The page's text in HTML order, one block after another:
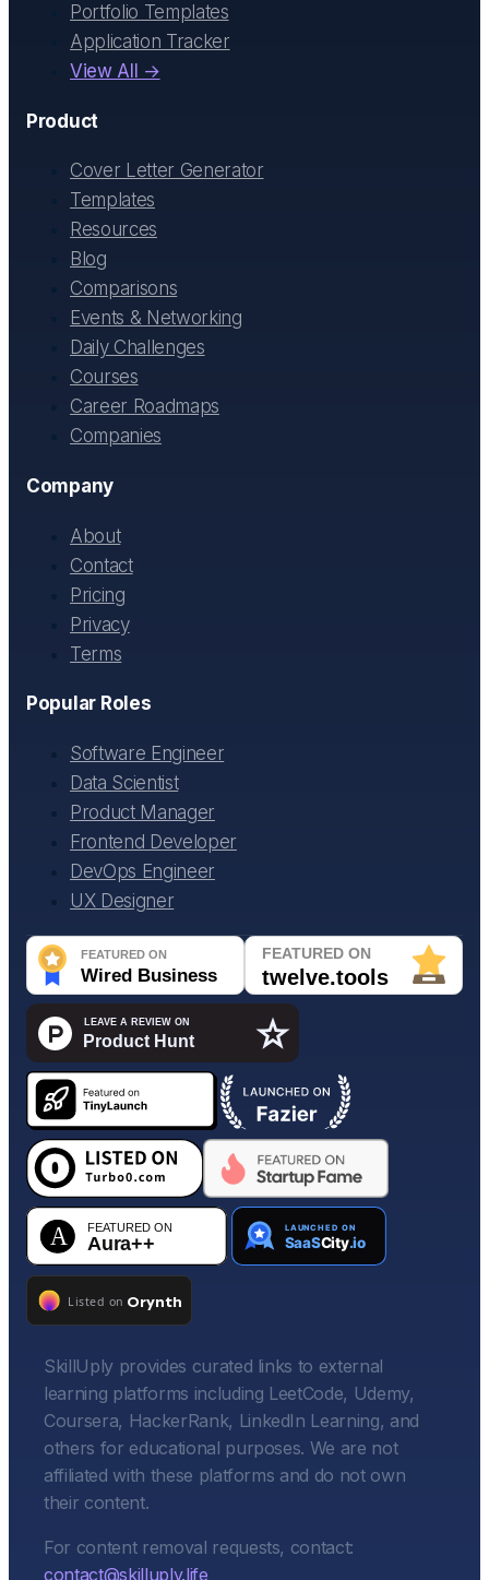
Portfolio Templates
Application Tracker
View All →
Product
Cover Letter Generator
Templates
Resources
Blog
Comparisons
Events & Networking
Daily Challenges
Courses
Career Roadmaps
Companies
Company
About
Contact
Pricing
Privacy
Terms
Popular Roles
Software Engineer
Data Scientist
Product Manager
Frontend Developer
DevOps Engineer
UX Designer
SkillUply provides curated links to external
learning platforms including LeetCode, Udemy,
Coursera, HackerRank, LinkedIn Learning, and
others for educational purposes. We are not
affiliated with these platforms and do not own
their content.
For content removal requests, contact:
contact@skilluply.life